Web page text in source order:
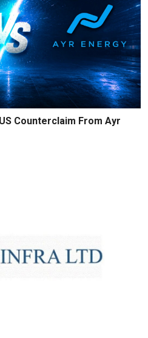
Counterclaim From Ayr